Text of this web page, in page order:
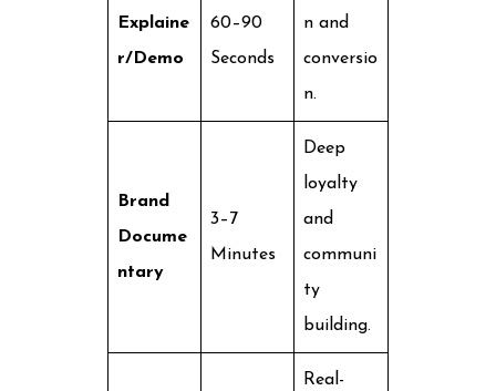
Explaine
r/Demo
60–90
Seconds
n and
conversio
n.
Brand
Docume
ntary
3–7
Minutes
Deep
loyalty
and
communi
ty
building.
Real-